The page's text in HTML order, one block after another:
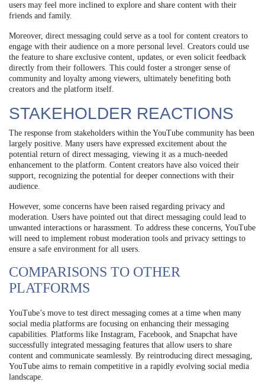
users may feel more inclined to explore and share content with their
friends and family.
Moreover, direct messaging could serve as a tool for content creators to
engage with their audience on a more personal level. Creators could use
the feature to share exclusive content, updates, or even solicit feedback
directly from their followers. This could foster a stronger sense of
community and loyalty among viewers, ultimately benefiting both
creators and the platform itself.
STAKEHOLDER REACTIONS
The response from stakeholders within the YouTube community has been
largely positive. Many users have expressed excitement about the
potential return of direct messaging, viewing it as a much-needed
enhancement to the platform. Content creators have also voiced their
support, recognizing the potential for deeper connections with their
audience.
However, some concerns have been raised regarding privacy and
moderation. Users have pointed out that direct messaging could lead to
unwanted interactions or harassment. To address these concerns, YouTube
will need to implement robust moderation tools and privacy settings to
ensure a safe environment for all users.
COMPARISONS TO OTHER
PLATFORMS
YouTube’s move to test direct messaging comes at a time when many
social media platforms are focusing on enhancing their messaging
capabilities. Platforms like Instagram, Facebook, and Snapchat have
successfully integrated messaging features that allow users to share
content and communicate seamlessly. By reintroducing direct messaging,
YouTube aims to remain competitive in a rapidly evolving social media
landscape.